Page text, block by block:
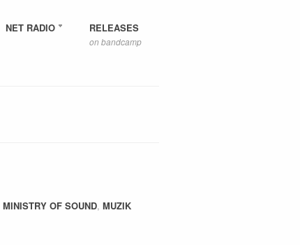
NET RADIO RELEASES
on bandcamp
MINISTRY OF SOUND, MUZIK